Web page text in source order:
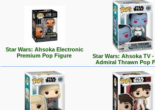
Star Wars: Ahsoka Electronic
Premium Pop Figure
Star Wars: Ahsoka TV
Admiral Thrawn Pop